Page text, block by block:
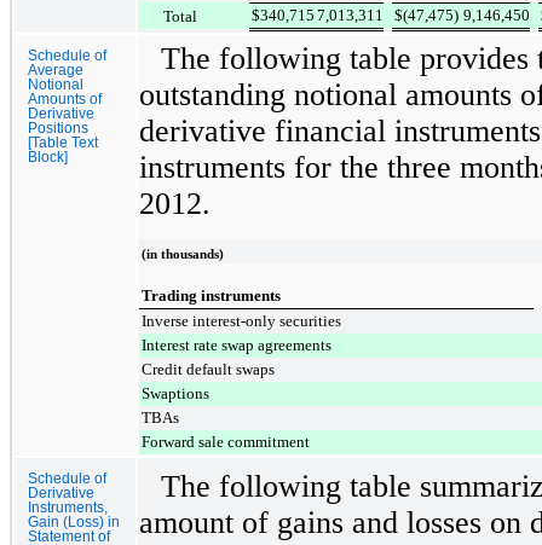
Total
$340,715 7,013,311 $(47,475) 9,146,450
Schedule of
Average
Notional
Amounts of
Derivative
Positions
[Table Text
Block]
The following table provides
outstanding notional amounts
derivative financial
instruments for the three
2012.
(in thousands)
Trading instruments
Inverse interest-only securities
Interest rate swap agreements
Credit default swaps
Swaptions
TBAs
Forward sale commitment
Schedule of
Derivative
Instruments,
Gain (Loss) in
Statement of
The following table
amount of gains and losses on